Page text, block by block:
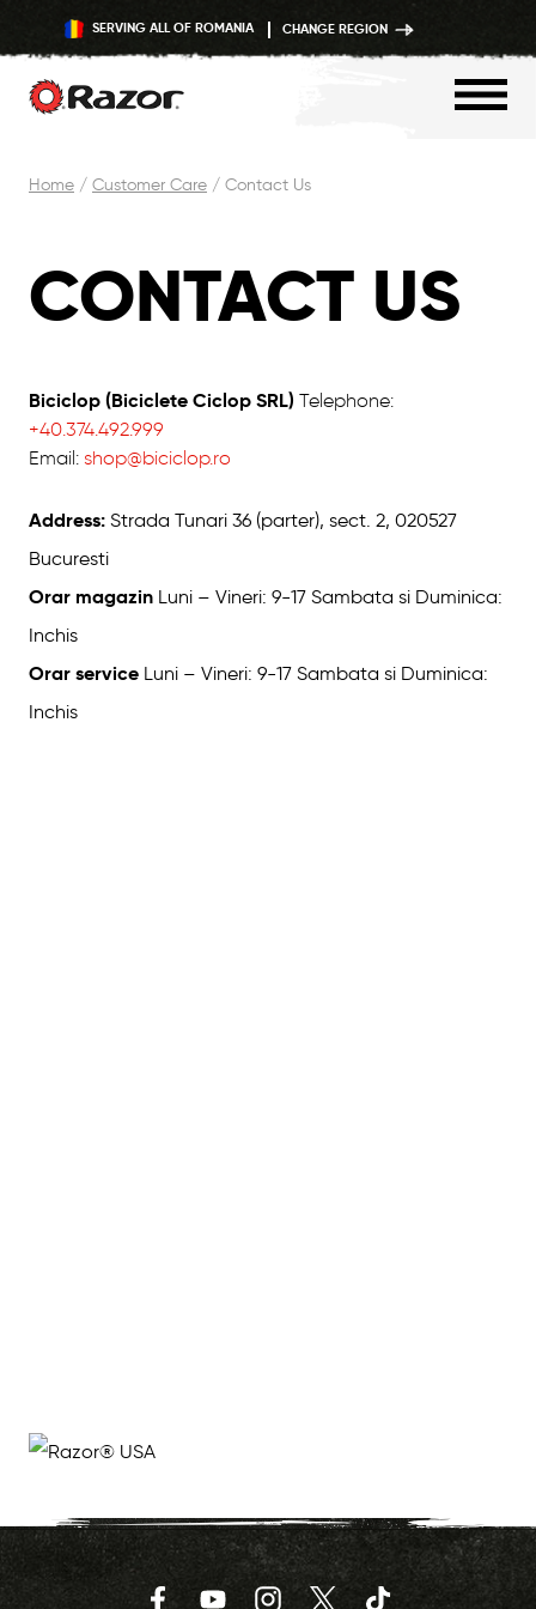
SERVING ALL OF ROMANIA CHANGE REGION
Home / Customer Care / Contact Us
CONTACT US
Biciclop (Biciclete Ciclop SRL) Telephone:
+40.374.492.999
Email: shop@biciclop.ro
Address: Strada Tunari 36 (parter), sect. 2, 020527
Bucuresti
Orar magazin Luni – Vineri: 9-17 Sambata si Duminica:
Inchis
Orar service Luni – Vineri: 9-17 Sambata si Duminica:
Inchis